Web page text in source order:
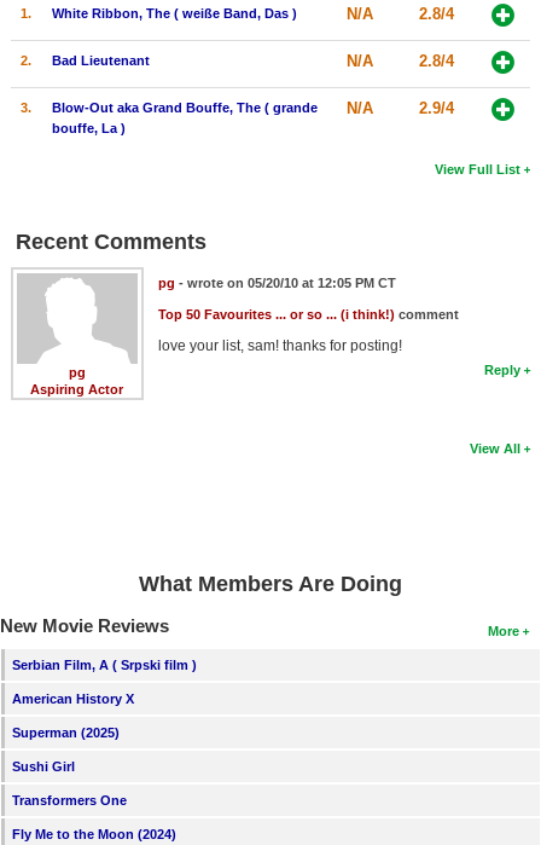
1. White Ribbon, The ( weiße Band, Das ) N/A 2.8/4
2. Bad Lieutenant N/A 2.8/4
3.
Blow-Out aka Grand Bouffe, The ( grande
bouffe, La )
N/A 2.9/4
View Full List
Recent Comments
pg
Aspiring Actor
pg - wrote on 05/20/10 at 12:05 PM CT
Top 50 Favourites ... or so ... (i think!) comment
love your list, sam! thanks for posting!
Reply
View All
What Members Are Doing
More
New Movie Reviews
Serbian Film, A ( Srpski film )
American History X
Superman (2025)
Sushi Girl
Transformers One
Fly Me to the Moon (2024)